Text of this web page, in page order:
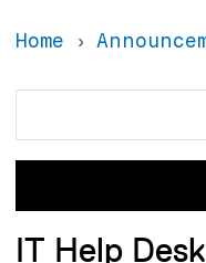
Home
IT Help